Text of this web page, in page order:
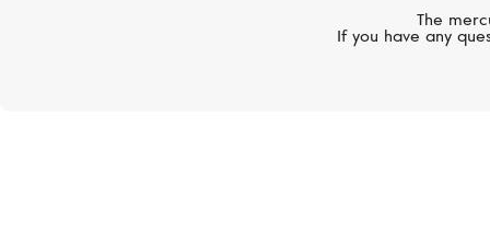
The
If you have any